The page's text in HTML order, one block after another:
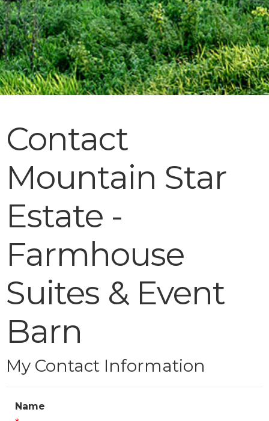
Contact
Mountain Star
Estate -
Farmhouse
Suites & Event
Barn
My Contact Information
Name